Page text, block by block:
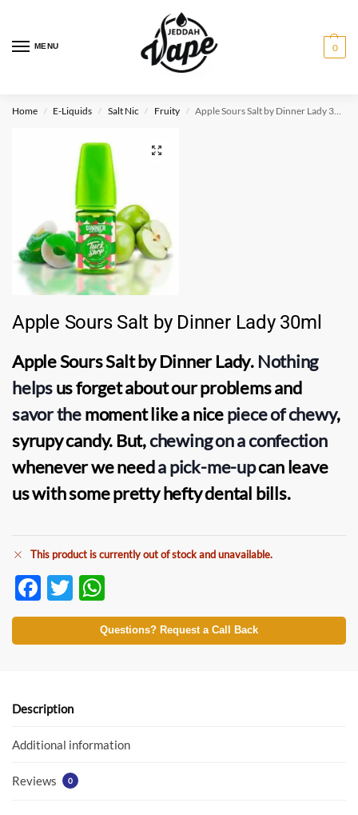
MENU 0
Home / E-Liquids / Salt Nic / Fruity / Apple Sours Salt by Dinner Lady 30ml
Apple Sours Salt by Dinner Lady 30ml
Apple Sours Salt by Dinner Lady. Nothing
helpsus forget about our problems and
savor themoment like a nicepiece of chewy,
syrupy candy. But,chewing on a confection
whenever we needa pick-me-upcan leave
us with some pretty hefty dental bills.
This product is currently out of stock and unavailable.
F
ac
e
o
k
T
w
itt
h
at
p
Questions? Request a Call Back
Description
Additional information
Reviews 0